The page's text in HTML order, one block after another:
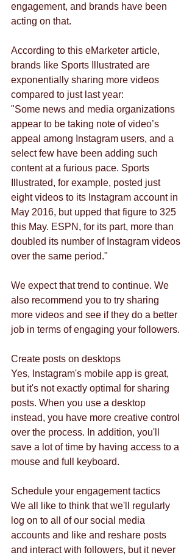
engagement, and brands have been
acting on that.
According to this eMarketer article,
brands like Sports Illustrated are
exponentially sharing more videos
compared to just last year:
"Some news and media organizations
appear to be taking note of video’s
appeal among Instagram users, and a
select few have been adding such
content at a furious pace. Sports
Illustrated, for example, posted just
eight videos to its Instagram account in
May 2016, but upped that figure to 325
this May. ESPN, for its part, more than
doubled its number of Instagram videos
over the same period."
We expect that trend to continue. We
also recommend you to try sharing
more videos and see if they do a better
job in terms of engaging your followers.
Create posts on desktops
Yes, Instagram's mobile app is great,
but it's not exactly optimal for sharing
posts. When you use a desktop
instead, you have more creative control
over the process. In addition, you'll
save a lot of time by having access to a
mouse and full keyboard.
Schedule your engagement tactics
We all like to think that we'll regularly
log on to all of our social media
accounts and like and reshare posts
and interact with followers, but it never